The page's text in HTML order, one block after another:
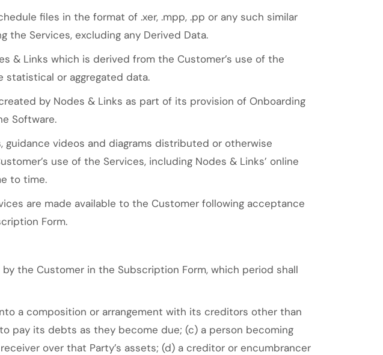
files in the format of .xer, .mpp, .pp or any such similar
Services, excluding any Derived Data.
& Links which is derived from the Customer’s use of the
statistical or aggregated data.
by Nodes & Links as part of its provision of Onboarding
Software.
videos and diagrams distributed or otherwise
use of the Services, including Nodes & Links’ online
to time.
are made available to the Customer following acceptance
Form.
the Customer in the Subscription Form, which period shall
a composition or arrangement with its creditors other than
pay its debts as they become due; (c) a person becoming
over that Party’s assets; (d) a creditor or encumbrancer